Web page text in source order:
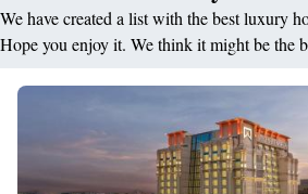
We have created a list with the best luxury
Hope you enjoy it. We think it might be the